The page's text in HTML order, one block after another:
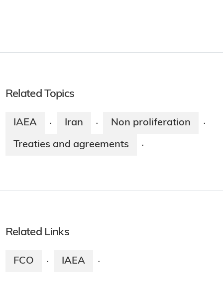
Related Topics
IAEA · Iran · Non proliferation ·
Treaties and agreements ·
Related Links
FCO · IAEA ·